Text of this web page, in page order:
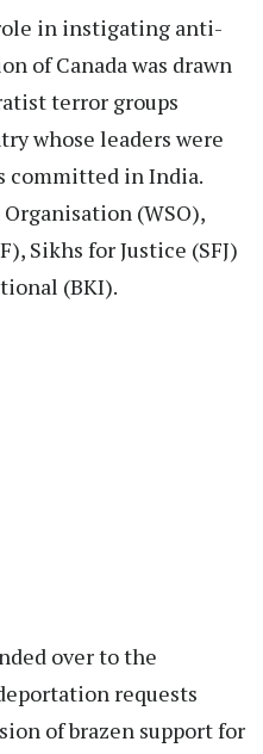
in instigating anti-
of Canada was drawn
terror groups
whose leaders were
committed in India.
(WSO),
Sikhs for Justice (SFJ)
(BKI).
over to the
requests
of brazen support for